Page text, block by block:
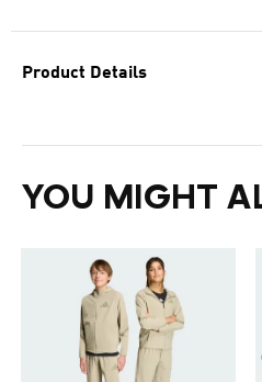
Product Details
YOU MIGHT